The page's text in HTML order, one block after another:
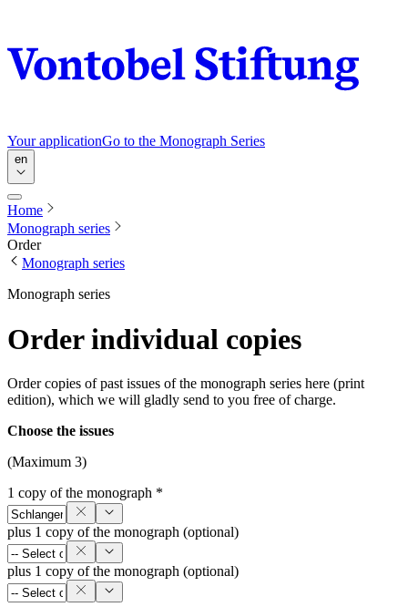
Your applicationGo to the Monograph Series
en
Home
Monograph series
Order
Monograph series
Monograph series
Order individual copies
Order copies of past issues of the monograph series here (print
edition), which we will gladly send to you free of charge.
Choose the issues
(Maximum 3)
1 copy of the monograph *
plus 1 copy of the monograph (optional)
plus 1 copy of the monograph (optional)